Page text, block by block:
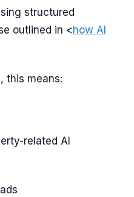
structured
outlined in < how AI
this means:
related AI